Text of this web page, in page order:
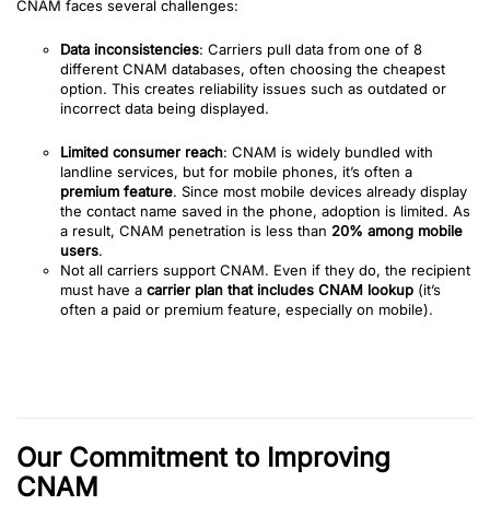
CNAM faces several challenges:
Data inconsistencies: Carriers pull data from one of 8
different CNAM databases, often choosing the cheapest
option. This creates reliability issues such as outdated or
incorrect data being displayed.
Limited consumer reach: CNAM is widely bundled with
landline services, but for mobile phones, it’s often a
premium feature. Since most mobile devices already display
the contact name saved in the phone, adoption is limited. As
a result, CNAM penetration is less than 20% among mobile
users.
Not all carriers support CNAM. Even if they do, the recipient
must have a carrier plan that includes CNAM lookup (it’s
often a paid or premium feature, especially on mobile).
Our Commitment to Improving
CNAM